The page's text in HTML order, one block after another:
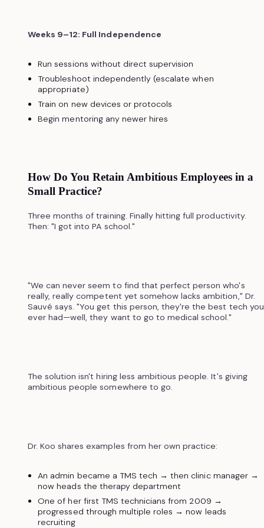
Weeks 9–12: Full Independence
Run sessions without direct supervision
Troubleshoot independently (escalate when
appropriate)
Train on new devices or protocols
Begin mentoring any newer hires
How Do You Retain Ambitious Employees in a
Small Practice?
Three months of training. Finally hitting full productivity.
Then: "I got into PA school."
"We can never seem to find that perfect person who's
really, really competent yet somehow lacks ambition," Dr.
Sauvé says. "You get this person, they're the best tech you
ever had—well, they want to go to medical school."
The solution isn't hiring less ambitious people. It's giving
ambitious people somewhere to go.
Dr. Koo shares examples from her own practice:
An admin became a TMS tech → then clinic manager →
now heads the therapy department
One of her first TMS technicians from 2009 →
progressed through multiple roles → now leads
recruiting